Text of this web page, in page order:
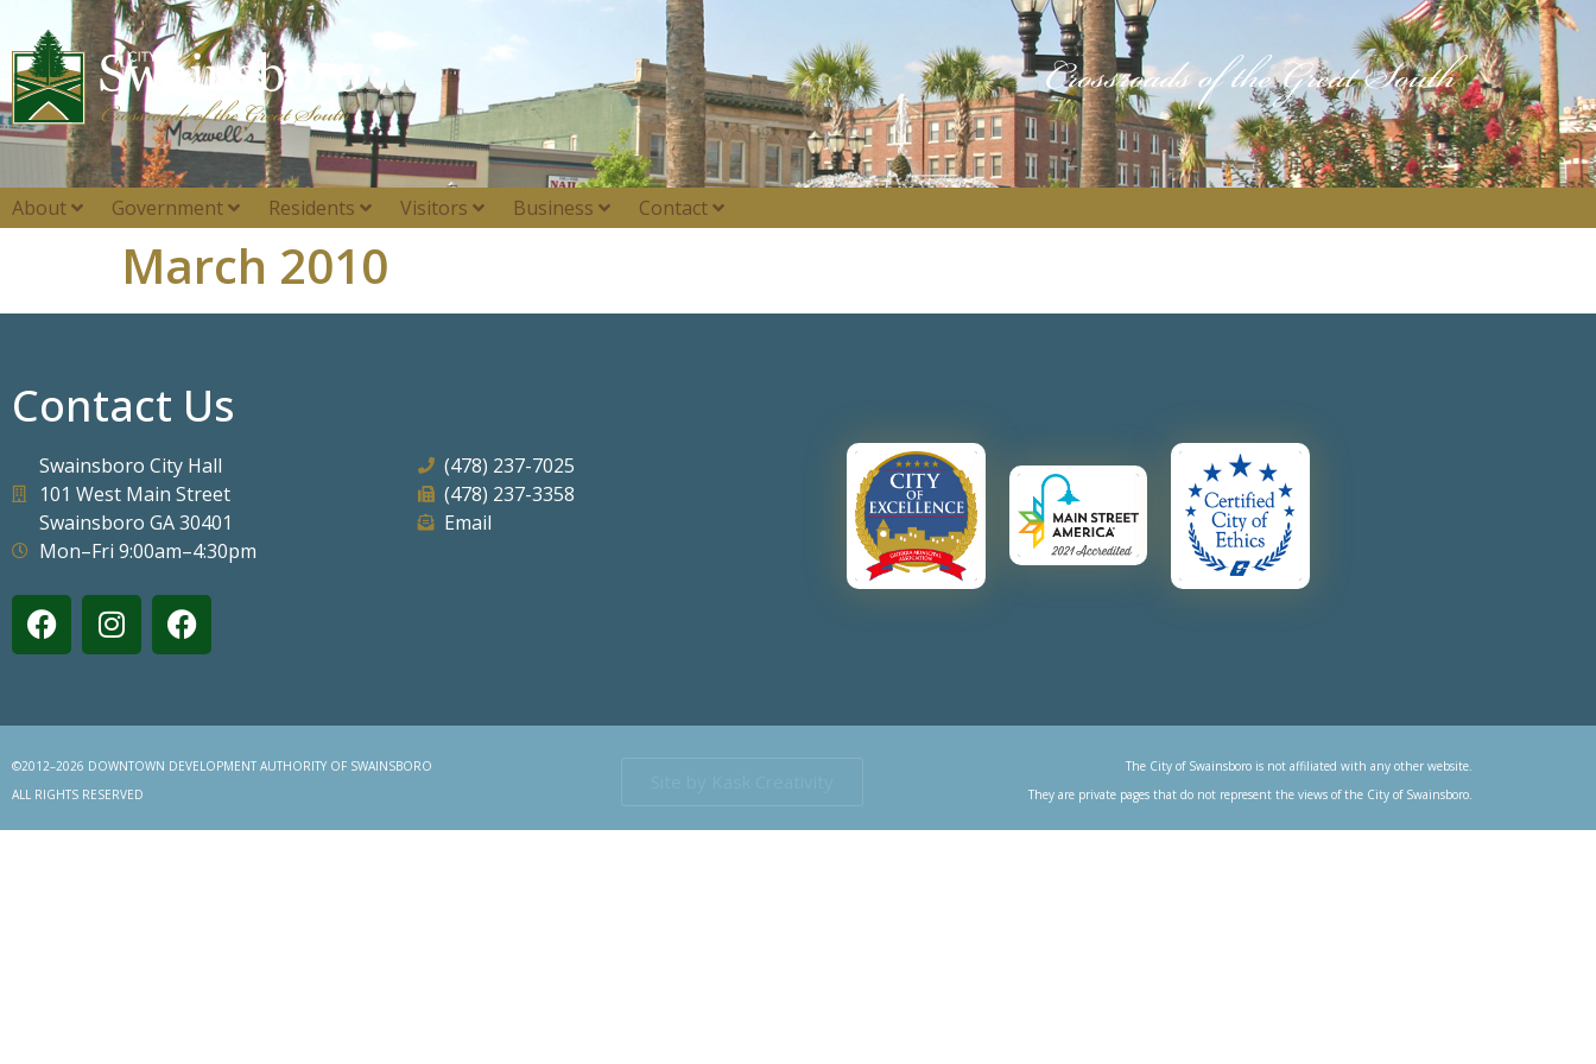
About Government Residents Visitors Business Contact
March 2010
Contact Us
Swainsboro City Hall
101 West Main Street
Swainsboro GA 30401
Mon–Fri 9:00am–4:30pm
(478) 237-7025
(478) 237-3358
Email
©2012–2026 DOWNTOWN DEVELOPMENT AUTHORITY OF SWAINSBORO
ALL RIGHTS RESERVED
The City of Swainsboro is not affiliated with any other website.
They are private pages that do not represent the views of the City of Swainsboro.